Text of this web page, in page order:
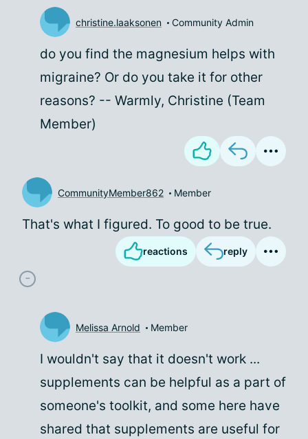
christine.laaksonen Community Admin
do you find the magnesium helps with
migraine? Or do you take it for other
reasons? -- Warmly, Christine (Team
Member)
CommunityMember862 Member
That's what I figured. To good to be true.
reactions reply
Melissa Arnold Member
I wouldn't say that it doesn't work ...
supplements can be helpful as a part of
someone's toolkit, and some here have
shared that supplements are useful for